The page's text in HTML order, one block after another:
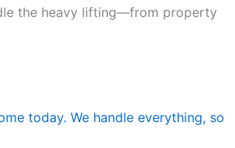
the heavy lifting—from property
today. We handle everything, so